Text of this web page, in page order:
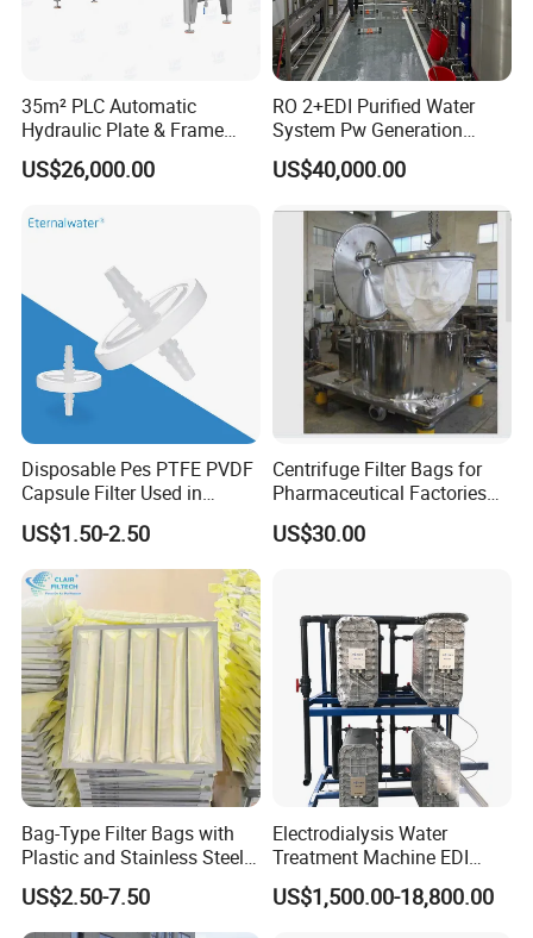
35m² PLC Automatic
Hydraulic Plate & Frame
Filter, Food Grade Stainless
Steel Sheet Filter
US$26,000.00
RO 2+EDI Purified Water
System Pw Generation
Plant Reverse Osmosis Pure
Water System
US$40,000.00
Disposable Pes PTFE PVDF
Capsule Filter Used in
Biopharmaceuticals and
Laboratories
US$1.50-2.50
Centrifuge Filter Bags for
Pharmaceutical Factories
Filter Cloth Drying
Granulation Industrial
US$30.00
Bag-Type Filter Bags with
Plastic and Stainless Steel
Frames for Efficient
Filtration
US$2.50-7.50
Electrodialysis Water
Treatment Machine EDI
System 250L-12000L for
Chemical/Electronics/Food/
US$1,500.00-18,800.00